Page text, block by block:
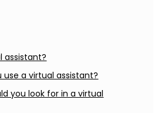
assistant?
use a virtual assistant?
you look for in a virtual